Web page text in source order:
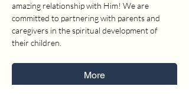
amazing relationship with Him! We are
committed to partnering with parents and
caregivers in the spiritual development of
their children.
More